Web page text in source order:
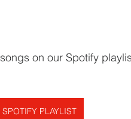
on our Spotify
PLAYLIST